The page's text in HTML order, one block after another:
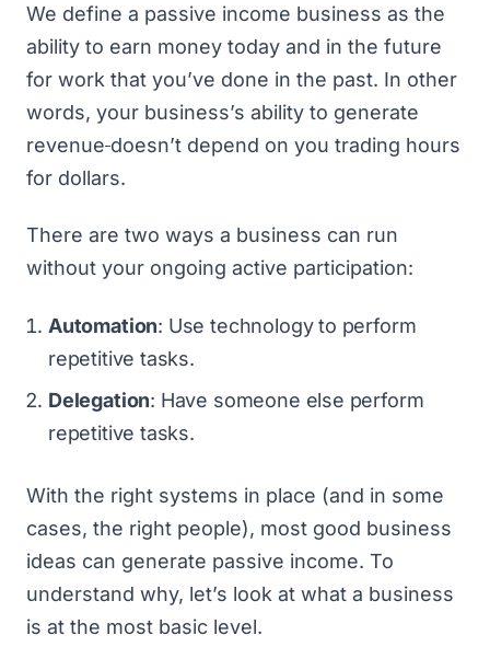
We define a passive income business as the
ability to earn money today and in the future
for work that you’ve done in the past. In other
words, your business’s ability to generate
revenue doesn’t depend on you trading hours
for dollars.
There are two ways a business can run
without your ongoing active participation:
Automation: Use technology to perform
repetitive tasks.
Delegation: Have someone else perform
repetitive tasks.
With the right systems in place (and in some
cases, the right people), most good business
ideas can generate passive income. To
understand why, let’s look at what a business
is at the most basic level.